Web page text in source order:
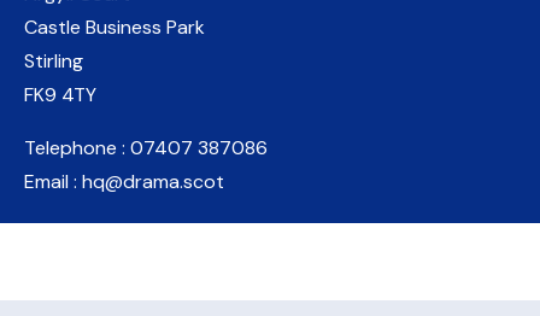
Castle Business Park
Stirling
FK9 4TY
Telephone : 07407 387086
Email : hq@drama.scot